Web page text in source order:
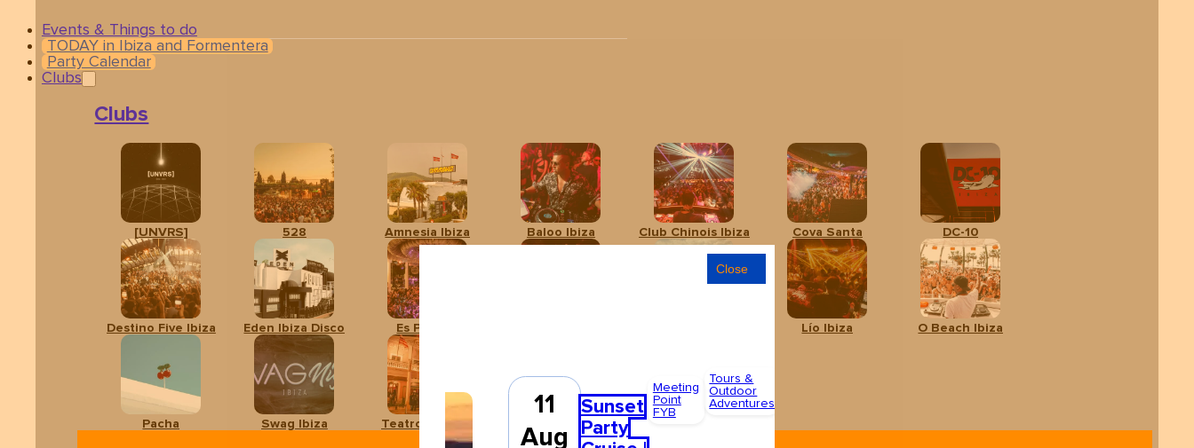
Events & Things to do
TODAY in Ibiza and Formentera
Party Calendar
Clubs
Clubs
[UNVRS] 528 Amnesia Ibiza Baloo Ibiza Club Chinois Ibiza Cova Santa DC-10
Destino Five Ibiza Eden Ibiza Disco Es Paradís Lío Ibiza O Beach Ibiza
Pacha Swag Ibiza Teatro Pereyra Ushuaïa Ibiza
Related events
Sunset
Party
11
Aug
Meeting
Point
FYB
Tours &
Outdoor
Adventures
Close